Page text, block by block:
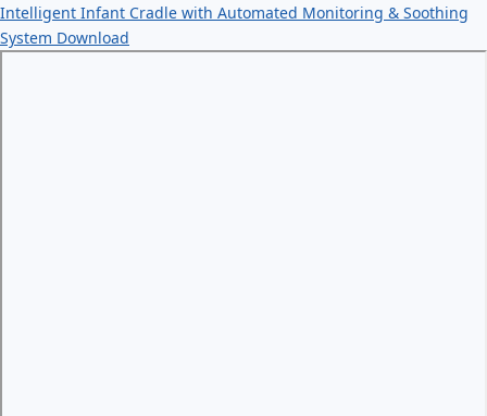
Intelligent Infant Cradle with Automated Monitoring & Soothing
System Download